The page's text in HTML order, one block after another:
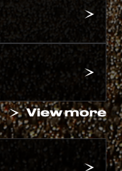
View more